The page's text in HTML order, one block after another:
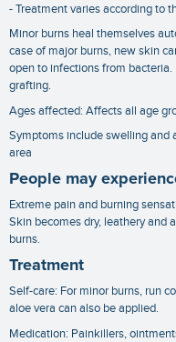
- Treatment varies according to
Minor burns heal themselves
case of major burns, new skin
open to infections from
grafting.
Ages affected: Affects all age
Symptoms include swelling and
area
People may
Extreme pain and burning
Skin becomes dry, leathery and
burns.
Treatment
Self-care: For minor burns, run
aloe vera can also be applied.
Medication: Painkillers,